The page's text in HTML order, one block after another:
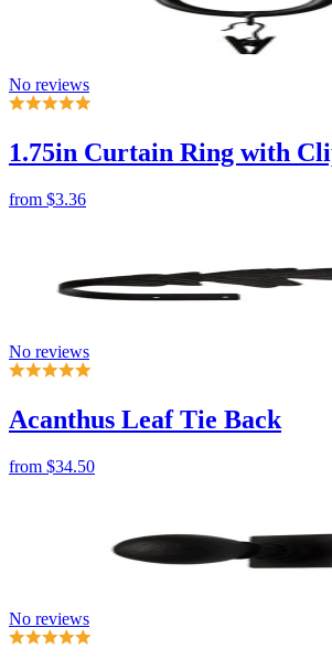
1.75in Curtain Ring with Clip
from $3.36
from $34.50
from $22.00